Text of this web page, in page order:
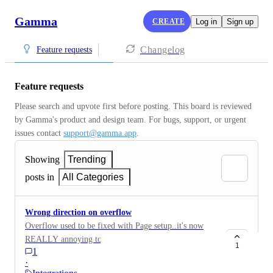
Gamma CREATE Log in Sign up
Feature requests Changelog
Feature requests
Please search and upvote first before posting. This board is reviewed
by Gamma's product and design team. For bugs, support, or urgent
issues contact support@gamma.app.
Showing
Trending
posts in
All Categories
Wrong direction on overflow
Overflow used to be fixed with Page setup..it's now
REALLY annoying to not have it animated.. please
revert!
1
·
1